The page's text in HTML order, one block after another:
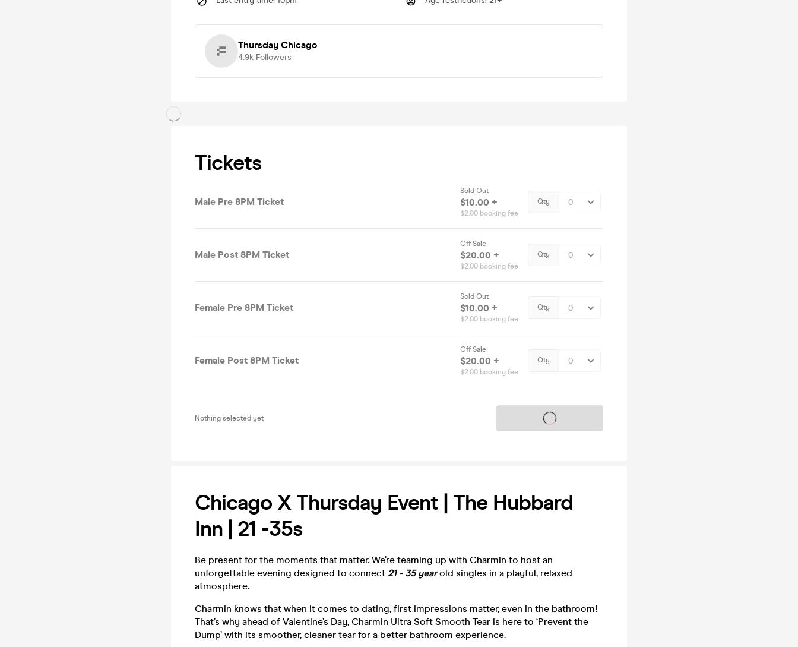
Thursday Chicago
4.9k Followers
Tickets
Male Pre 8PM Ticket
Sold Out
$10.00 +
$2.00 booking fee
Qty
Male Post 8PM Ticket
Off Sale
$20.00 +
$2.00 booking fee
Qty
Female Pre 8PM Ticket
Sold Out
$10.00 +
$2.00 booking fee
Qty
Female Post 8PM Ticket
Off Sale
$20.00 +
$2.00 booking fee
Qty
Nothing selected yet Tickets on sale soon
Chicago X Thursday Event | The Hubbard
Inn | 21 -35s
Be present for the moments that matter. We’re teaming up with Charmin to host an
unforgettable evening designed to connect 21 - 35 yearold singles in a playful, relaxed
atmosphere.
Charmin knows that when it comes to dating, first impressions matter, even in the bathroom!
That’s why ahead of Valentine’s Day, Charmin Ultra Soft Smooth Tear is here to ‘Prevent the
Dump’ with its smoother, cleaner tear for a better bathroom experience.